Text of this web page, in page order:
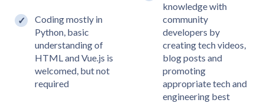
Coding mostly in
Python, basic
understanding of
HTML and Vue.js is
welcomed, but not
required
knowledge with
community
developers by
creating tech videos,
blog posts and
promoting
appropriate tech and
engineering best